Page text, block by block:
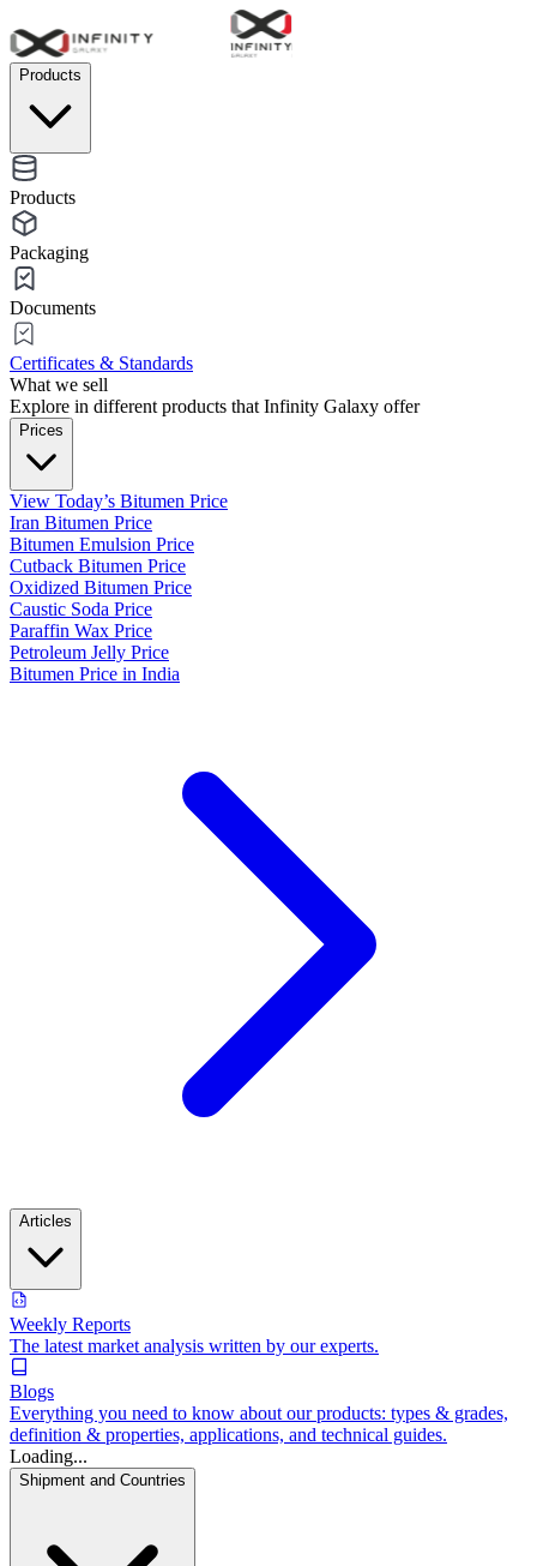
Products
Products
Packaging
Documents
Certificates & Standards
What we sell
Explore in different products that Infinity Galaxy offer
Prices
View Today’s Bitumen Price
Iran Bitumen Price
Bitumen Emulsion Price
Cutback Bitumen Price
Oxidized Bitumen Price
Caustic Soda Price
Paraffin Wax Price
Petroleum Jelly Price
Bitumen Price in India
Articles
Weekly Reports
The latest market analysis written by our experts.
Blogs
Everything you need to know about our products: types & grades,
definition & properties, applications, and technical guides.
Loading...
Shipment and Countries